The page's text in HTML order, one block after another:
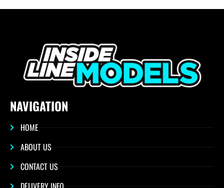
NAVIGATION
HOME
ABOUT US
CONTACT US